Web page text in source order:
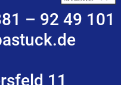
– 92 49 101
11